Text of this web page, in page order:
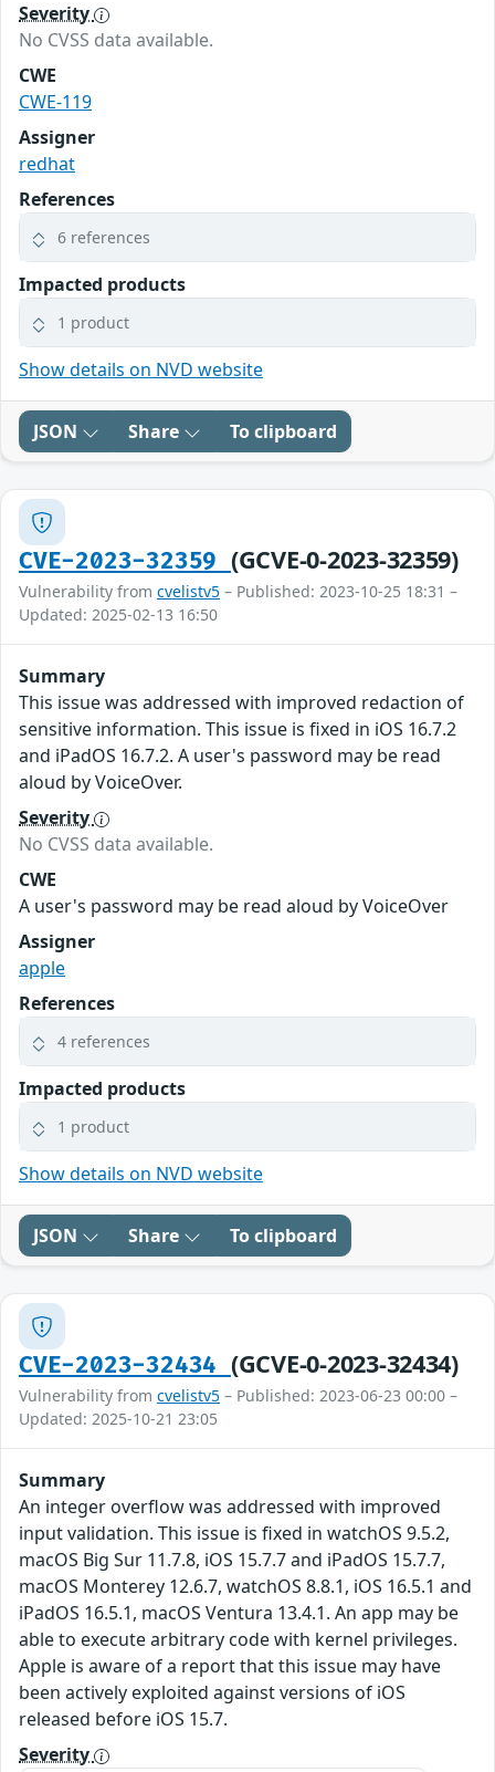
Severity
No CVSS data available.
CWE
CWE-119
Assigner
redhat
References
6 references
Impacted products
1 product
Show details on NVD website
JSON Share To clipboard
CVE-2023-32359 (GCVE-0-2023-32359)
Vulnerability from cvelistv5 – Published: 2023-10-25 18:31 –
Updated: 2025-02-13 16:50
Summary
This issue was addressed with improved redaction of
sensitive information. This issue is fixed in iOS 16.7.2
and iPadOS 16.7.2. A user's password may be read
aloud by VoiceOver.
Severity
No CVSS data available.
CWE
A user's password may be read aloud by VoiceOver
Assigner
apple
References
4 references
Impacted products
1 product
Show details on NVD website
JSON Share To clipboard
CVE-2023-32434 (GCVE-0-2023-32434)
Vulnerability from cvelistv5 – Published: 2023-06-23 00:00 –
Updated: 2025-10-21 23:05
Summary
An integer overflow was addressed with improved
input validation. This issue is fixed in watchOS 9.5.2,
macOS Big Sur 11.7.8, iOS 15.7.7 and iPadOS 15.7.7,
macOS Monterey 12.6.7, watchOS 8.8.1, iOS 16.5.1 and
iPadOS 16.5.1, macOS Ventura 13.4.1. An app may be
able to execute arbitrary code with kernel privileges.
Apple is aware of a report that this issue may have
been actively exploited against versions of iOS
released before iOS 15.7.
Severity